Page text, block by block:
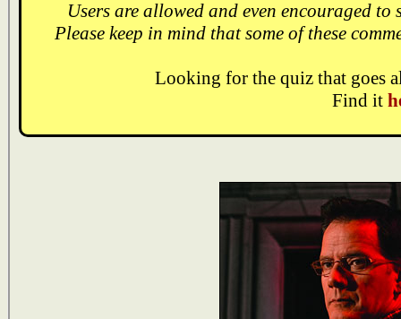
Users are allowed and even encouraged
Please keep in mind that some of these
Looking for the quiz that goes
Find it